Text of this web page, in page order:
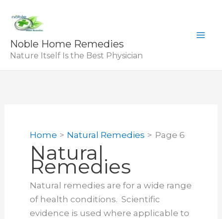
content
Noble Home Remedies
Nature Itself Is the Best Physician
Home Natural Remedies Page 6
Natural
Remedies
Natural remedies are for a wide range
of health conditions. Scientific
evidence is used where applicable to